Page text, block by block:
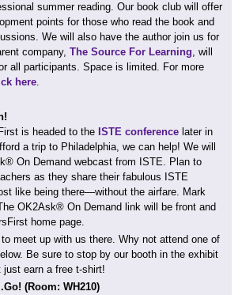
summer reading. Our book club will offer
points for those who read the book and
We will also have the author join us for
company, The Source For Learning, will
all participants. Space is limited. For more
here.
is headed to the ISTE conference later in
a trip to Philadelphia, we can help! We will
On Demand webcast from ISTE. Plan to
as they share their fabulous ISTE
like being there—without the airfare. Mark
OK2Ask® On Demand link will be front and
home page.
meet up with us there. Why not attend one of
Be sure to stop by our booth in the exhibit
just earn a free t-shirt!
(Room: WH210)